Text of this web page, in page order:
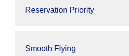
Reservation Priority
Smooth Flying